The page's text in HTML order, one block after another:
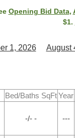
Opening Bid Data,
$1.
1, 2026 August
Bed/Baths SqFtYear
-/- - ---